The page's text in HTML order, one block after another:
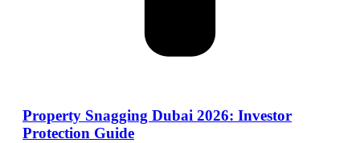
Property Snagging Dubai 2026: Investor
Protection Guide